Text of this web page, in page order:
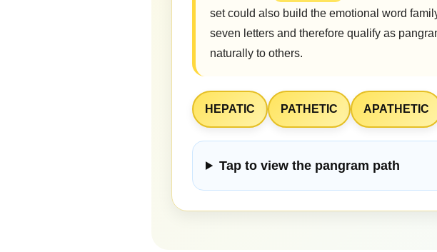
set could also build the emotional word
seven letters and therefore qualify as
naturally to others.
HEPATIC PATHETIC APATHETIC
Tap to view the pangram path